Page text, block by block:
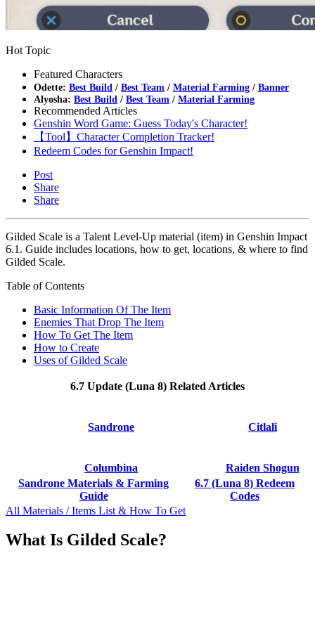
Hot Topic
Featured Characters
Odette: Best Build / Best Team / Material Farming / Banner
Alyosha: Best Build / Best Team / Material Farming
Recommended Articles
Genshin Word Game: Guess Today's Character!
【Tool】Character Completion Tracker!
Redeem Codes for Genshin Impact!
Post
Share
Share
Gilded Scale is a Talent Level-Up material (item) in Genshin Impact
6.1. Guide includes locations, how to get, locations, & where to find
Gilded Scale.
Table of Contents
Basic Information Of The Item
Enemies That Drop The Item
How To Get The Item
How to Create
Uses of Gilded Scale
6.7 Update (Luna 8) Related Articles
Sandrone Citlali
Columbina
Raiden Shogun
Sandrone Materials & Farming
Guide
6.7 (Luna 8) Redeem
Codes
All Materials / Items List & How To Get
What Is Gilded Scale?